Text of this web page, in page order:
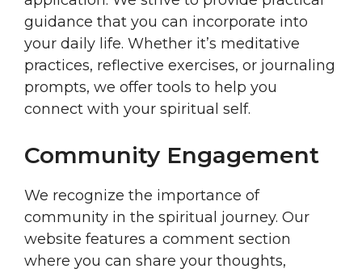
guidance that you can incorporate into
your daily life. Whether it’s meditative
practices, reflective exercises, or journaling
prompts, we offer tools to help you
connect with your spiritual self.
Community Engagement
We recognize the importance of
community in the spiritual journey. Our
website features a comment section
where you can share your thoughts,